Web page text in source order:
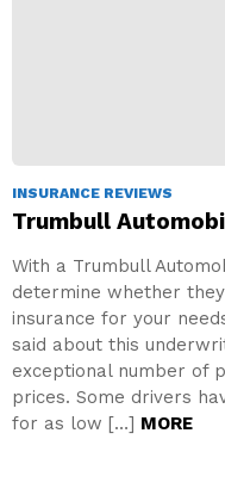
INSURANCE REVIEWS
Trumbull
With a Trumbull
determine whether
insurance for your
said about this
exceptional number of
prices. Some drivers
for as low […] MORE